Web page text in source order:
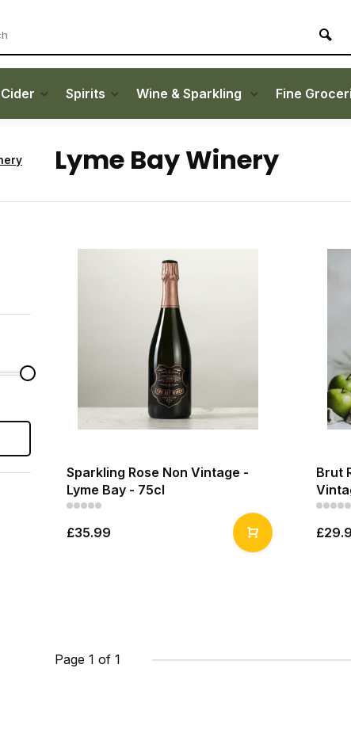
Spirits Wine & Sparkling Fine
Lyme Bay Winery
Sparkling Rose Non Vintage -
Lyme Bay - 75cl
£35.99
Brut
Page 1 of 1